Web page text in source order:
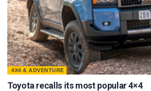
4X4 & ADVENTURE
Toyota recalls its most popular 4×4